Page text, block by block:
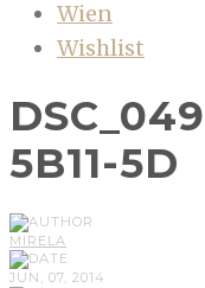
Wien
Wishlist
5B11-5D
MIRELA
JUN, 07, 2014